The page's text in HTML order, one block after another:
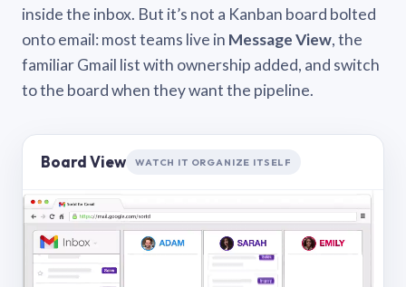
inside the inbox. But it’s not a Kanban board bolted
onto email: most teams live in Message View, the
familiar Gmail list with ownership added, and switch
to the board when they want the pipeline.
Board View WATCH IT ORGANIZE ITSELF